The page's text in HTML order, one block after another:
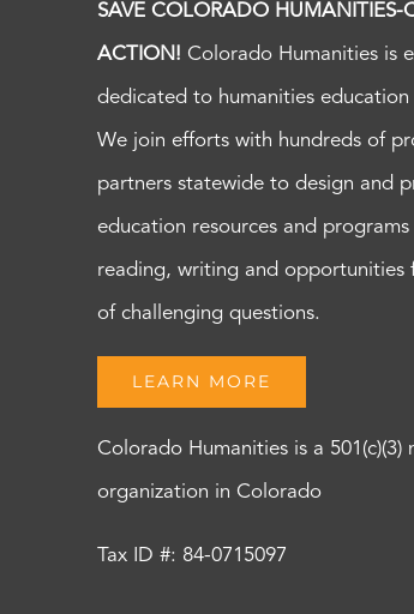
SAVE COLORADO HUMANITIES-
ACTION! Colorado Humanities is
dedicated to humanities
We join efforts with hundreds of
partners statewide to design and
education resources and programs
reading, writing and opportunities
of challenging questions.
LEARN MORE
Colorado Humanities is a 501(c)(3)
organization in Colorado
Tax ID #: 84-0715097